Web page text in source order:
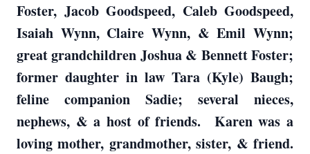
Foster, Jacob Goodspeed, Caleb Goodspeed,
Isaiah Wynn, Claire Wynn, & Emil Wynn;
great grandchildren Joshua & Bennett Foster;
former daughter in law Tara (Kyle) Baugh;
feline companion Sadie; several nieces,
nephews, & a host of friends. Karen was a
loving mother, grandmother, sister, & friend.